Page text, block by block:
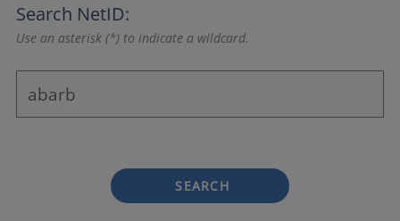
Search NetID:
Use an asterisk (*) to indicate a wildcard.
SEARCH